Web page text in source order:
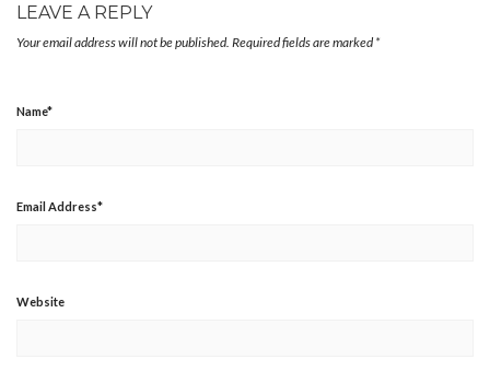
LEAVE A REPLY
Your email address will not be published. Required fields are marked*
Name*
Email Address*
Website